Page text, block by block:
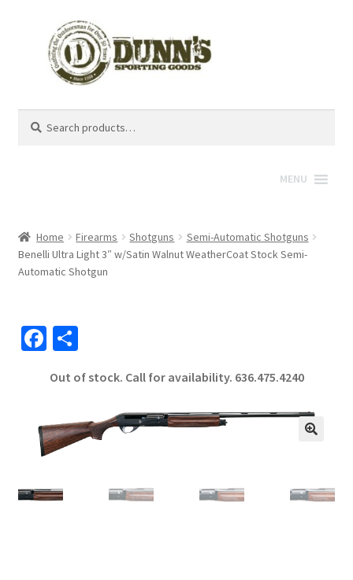
for:
MENU
Home Firearms Shotguns
Semi-Automatic Shotguns
Benelli Ultra Light 3″ w/Satin Walnut WeatherCoat Stock Semi-
Automatic Shotgun
Fa
b
o
k
S
ar
e
Out of stock. Call for availability. 636.475.4240